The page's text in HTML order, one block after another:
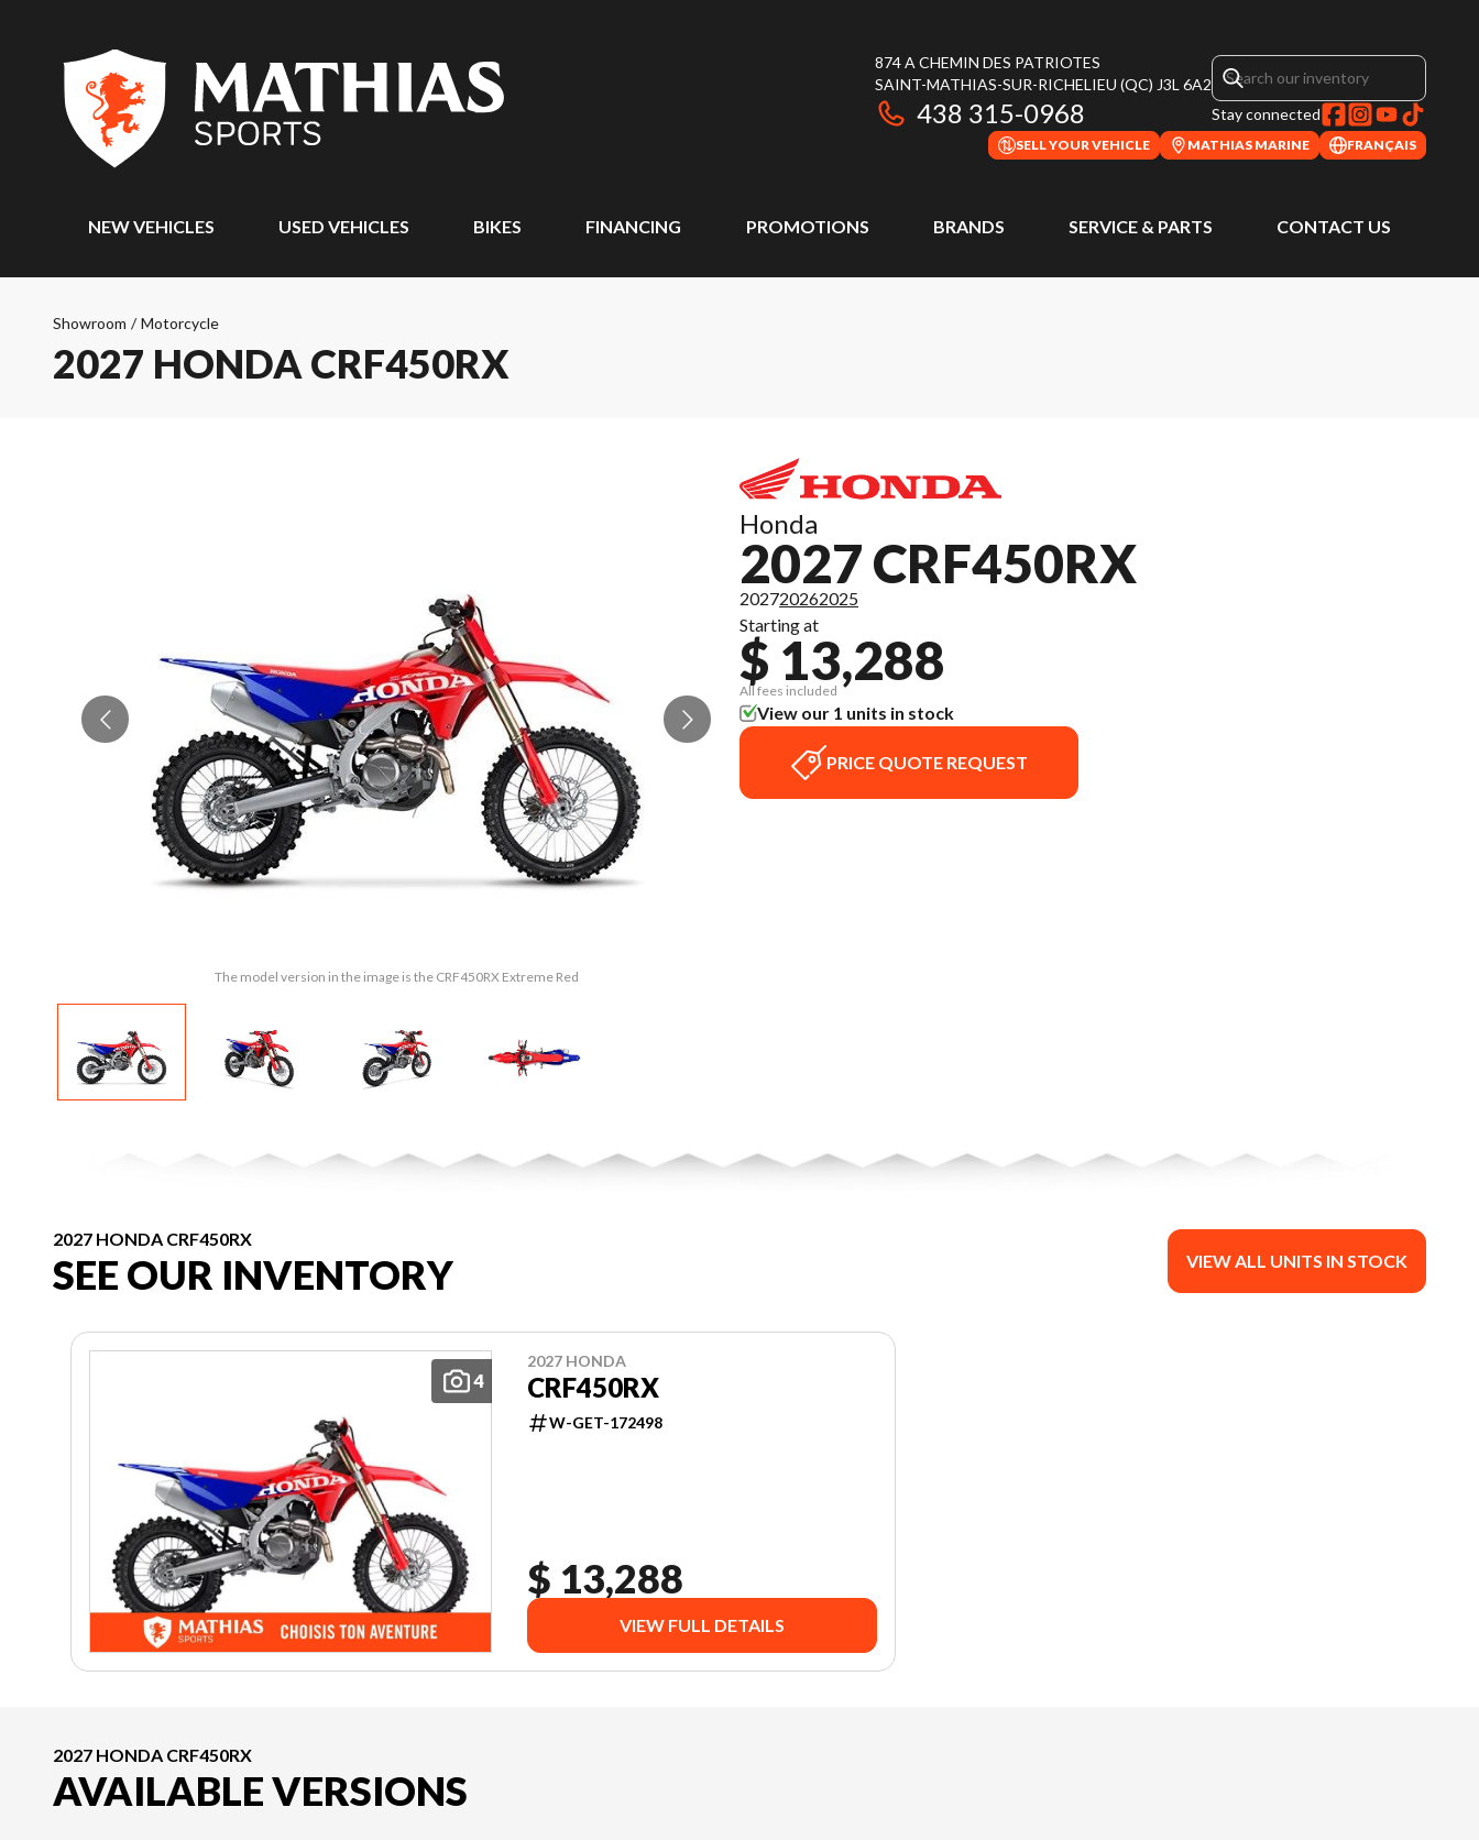
874 A CHEMIN DES PATRIOTES
SAINT-MATHIAS-SUR-RICHELIEU (QC) J3L 6A2
438 315-0968 Stay connected
SELL YOUR VEHICLE MATHIAS MARINE FRANÇAIS
NEW VEHICLES USED VEHICLES BIKES FINANCING PROMOTIONS BRANDS SERVICE & PARTS CONTACT US
Showroom / Motorcycle
2027 HONDA CRF450RX
The model version in the image is the CRF450RX Extreme Red
Honda
2027 CRF450RX
202720262025
Starting at
$ 13,288
All fees included
View our 1 units in stock
PRICE QUOTE REQUEST
2027 HONDA CRF450RX
SEE OUR INVENTORY VIEW ALL UNITS IN STOCK
4
2027 HONDA
CRF450RX
W-GET-172498
$ 13,288
VIEW FULL DETAILS
2027 HONDA CRF450RX
AVAILABLE VERSIONS